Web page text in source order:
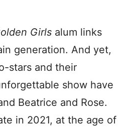
Girls alum links
generation. And yet,
stars and their
show have
Beatrice and Rose.
in 2021, at the age of